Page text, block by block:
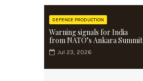
DEFENCE PRODUCTION
Warning signals for India
from NATO’s Ankara Summit
Jul 23, 2026